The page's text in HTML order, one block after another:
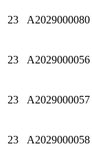
23 A2029000080
23 A2029000056
23 A2029000057
23 A2029000058